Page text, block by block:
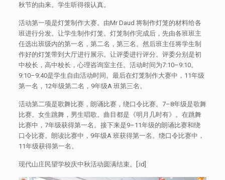
秋节的由来。学生听得很认真。
活动第一项是灯笼制作大赛。由Mr Daud 将制作灯笼的材料给各
班进行分发。让学生制作灯笼。灯笼制作完成后，先由各班班主
任选出班级内的第一名，第二名，第三名。然后班主任将学生制
作好的灯笼带到大厅进行展示。让评委进行评分。评委分别是初
中校长，高中校长，心理咨询室主任。活动时间为7:10–9:10。
9:10–9:40是学生自由活动时间。最后在灯笼制作大赛中，11年级
第一名，12年级第二名，9年级A 班第三名。
活动第二项是歌舞比赛，朗诵比赛，绕口令比赛。7–8年级是歌舞
比赛。女生跳舞，男生唱歌。曲目都是《明月几时有》。在跳舞
比赛中，7年级获得第一名。接下来是9–11年级的朗诵比赛和绕
口令比赛。朗读比赛中，9年级A 班获得第一名。绕口令比赛中，
11年级获得第一名。
现代山庄民望学校庆中秋活动圆满结束。[:id]